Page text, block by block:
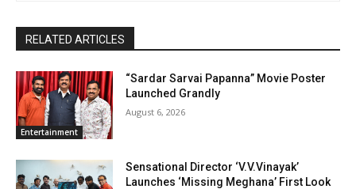
RELATED ARTICLES
Entertainment
“Sardar Sarvai Papanna” Movie Poster
Launched Grandly
August 6, 2026
Sensational Director ‘V.V.Vinayak’
Launches ‘Missing Meghana’ First Look